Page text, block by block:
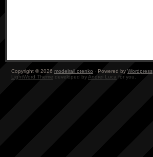
Copyright © 2026 modelrail.otenko · Powered by Wordpress
LightWord Theme developed byAndrei Luca for you.